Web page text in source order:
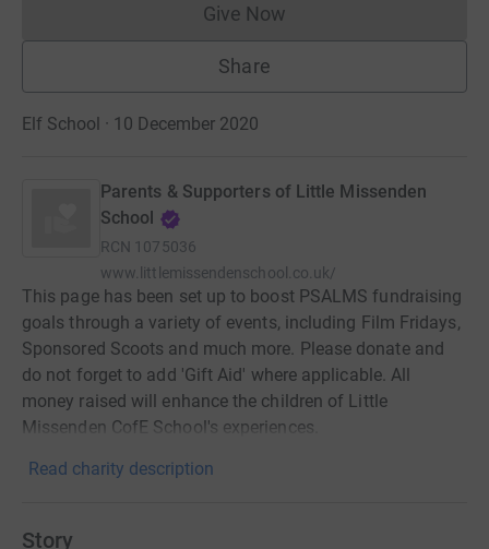
Give NowDonations cannot currently
Share
Elf School · 10 December 2020
Parents & Supporters of Little Missenden
School
RCN 1075036
www.littlemissendenschool.co.uk/
This page has been set up to boost PSALMS fundraising
goals through a variety of events, including Film Fridays,
Sponsored Scoots and much more. Please donate and
do not forget to add 'Gift Aid' where applicable. All
money raised will enhance the children of Little
Missenden CofE School's experiences.
Read charity description
Story